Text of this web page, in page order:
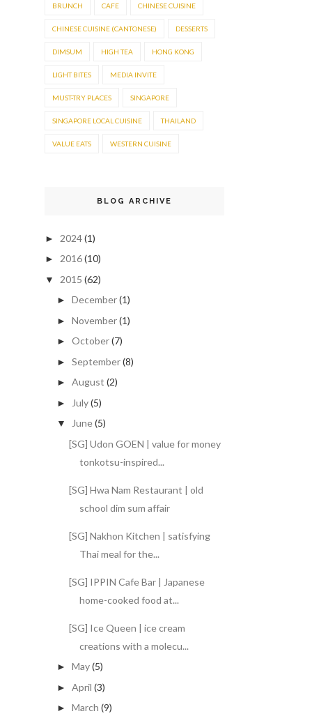
BRUNCH CAFE CHINESE CUISINE
CHINESE CUISINE (CANTONESE) DESSERTS
DIMSUM HIGH TEA HONG KONG
LIGHT BITES MEDIA INVITE
MUST-TRY PLACES SINGAPORE
SINGAPORE LOCAL CUISINE THAILAND
VALUE EATS WESTERN CUISINE
BLOG ARCHIVE
► 2024(1)
► 2016(10)
▼ 2015 (62)
► December(1)
► November(1)
► October(7)
► September(8)
► August (2)
► July(5)
▼ June(5)
[SG] Udon GOEN | value for money
tonkotsu-inspired...
[SG] Hwa Nam Restaurant | old
school dim sum affair
[SG] Nakhon Kitchen | satisfying
Thai meal for the...
[SG] IPPIN Cafe Bar | Japanese
home-cooked food at...
[SG] Ice Queen | ice cream
creations with a molecu...
► May(5)
► April (3)
► March (9)